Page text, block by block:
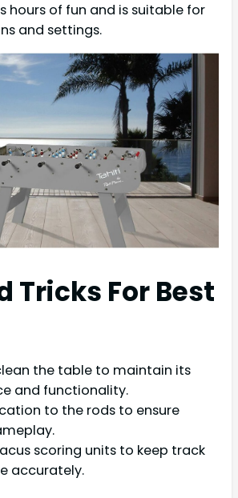
hours of fun and is suitable for
and settings.
Tricks For Best
the table to maintain its
and functionality.
to the rods to ensure
scoring units to keep track
accurately.